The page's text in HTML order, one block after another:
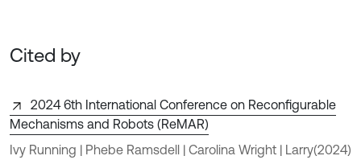
Cited by
2024 6th International Conference on Reconfigurable
Mechanisms and Robots (ReMAR)
Ivy Running | Phebe Ramsdell | Carolina Wright | Larry(2024)